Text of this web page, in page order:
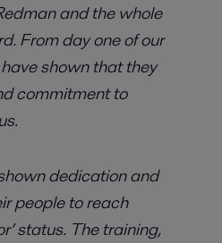
and the whole
From day one of our
shown that they
commitment to
dedication and
people to reach
status. The training,